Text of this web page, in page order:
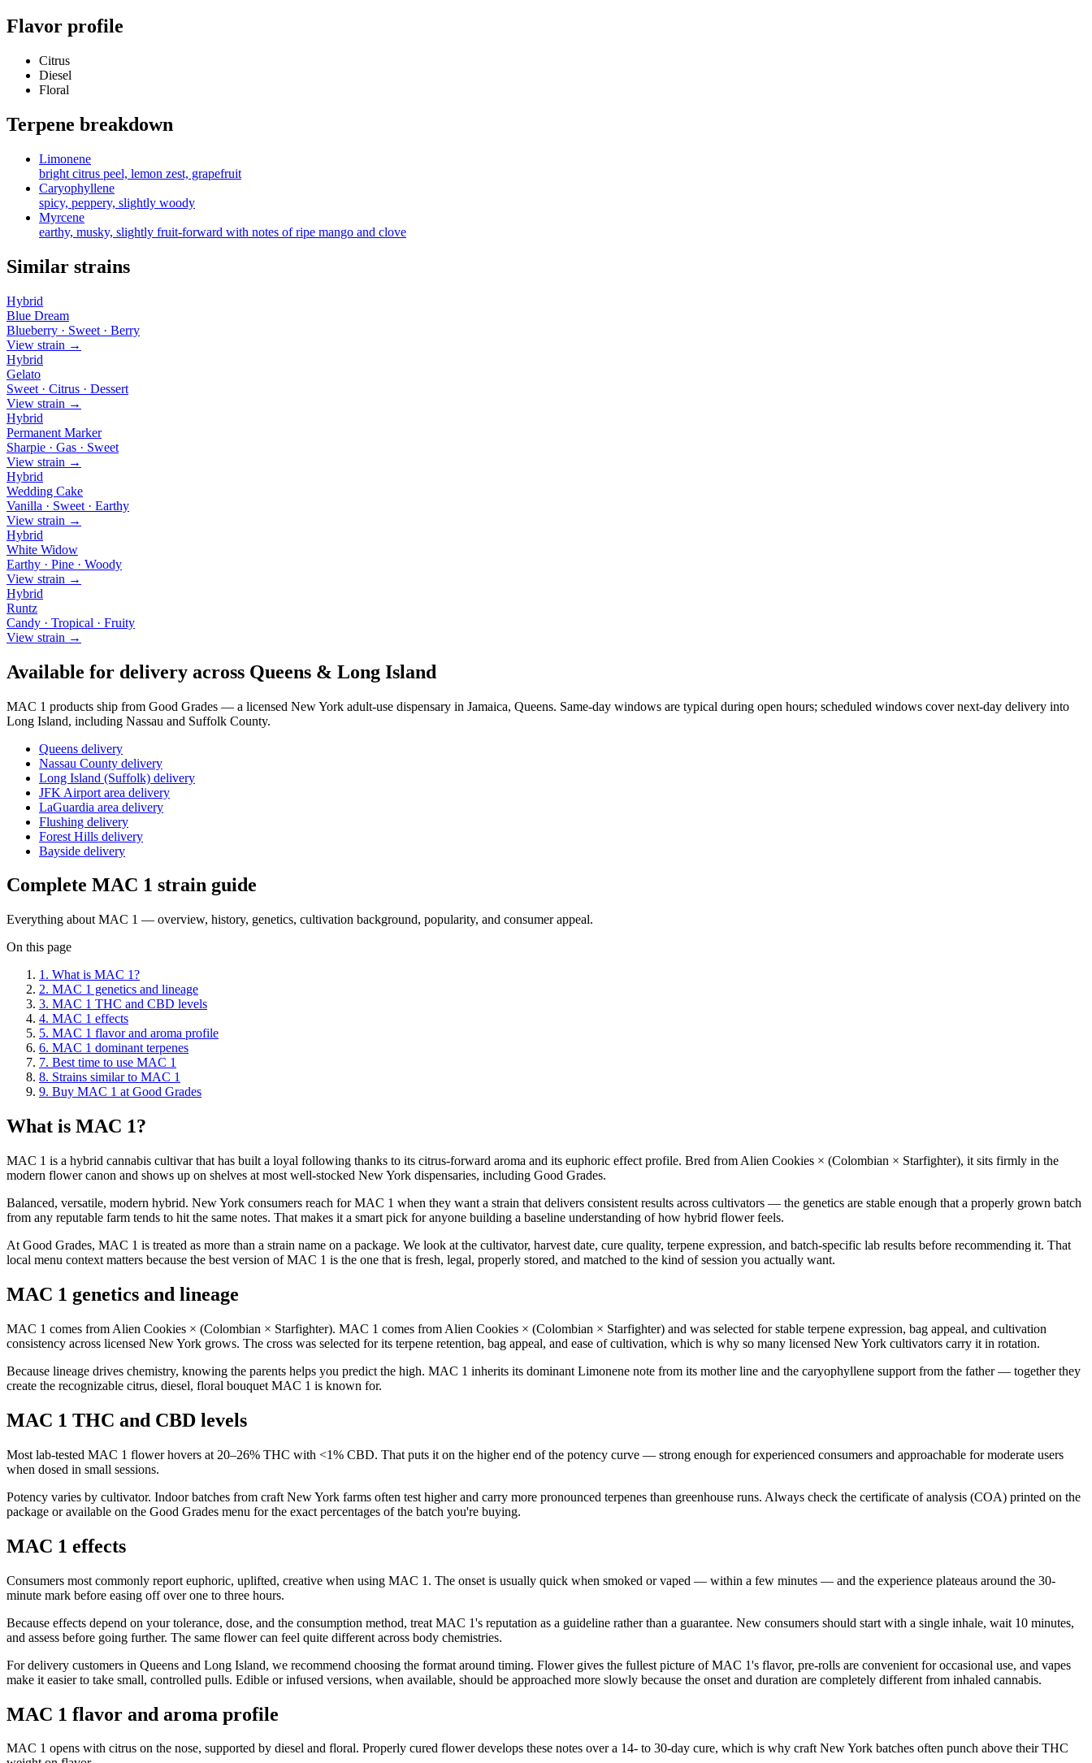
Flavor profile
Citrus
Diesel
Floral
Terpene breakdown
Limonene
bright citrus peel, lemon zest, grapefruit
Caryophyllene
spicy, peppery, slightly woody
Myrcene
earthy, musky, slightly fruit-forward with notes of ripe mango and clove
Similar strains
Hybrid
Blue Dream
Blueberry · Sweet · Berry
View strain →
Hybrid
Gelato
Sweet · Citrus · Dessert
View strain →
Hybrid
Permanent Marker
Sharpie · Gas · Sweet
View strain →
Hybrid
Wedding Cake
Vanilla · Sweet · Earthy
View strain →
Hybrid
White Widow
Earthy · Pine · Woody
View strain →
Hybrid
Runtz
Candy · Tropical · Fruity
View strain →
Available for delivery across Queens & Long Island
MAC 1 products ship from Good Grades — a licensed New York adult-use dispensary in Jamaica, Queens. Same-day windows are typical during open hours; scheduled windows cover next-day delivery into
Long Island, including Nassau and Suffolk County.
Queens delivery
Nassau County delivery
Long Island (Suffolk) delivery
JFK Airport area delivery
LaGuardia area delivery
Flushing delivery
Forest Hills delivery
Bayside delivery
Complete MAC 1 strain guide
Everything about MAC 1 — overview, history, genetics, cultivation background, popularity, and consumer appeal.
On this page
1 . What is MAC 1?
2. MAC 1 genetics and lineage
3. MAC 1 THC and CBD levels
4. MAC 1 effects
5. MAC 1 flavor and aroma profile
6. MAC 1 dominant terpenes
7. Best time to use MAC 1
8. Strains similar to MAC 1
9. Buy MAC 1 at Good Grades
What is MAC 1?
MAC 1 is a hybrid cannabis cultivar that has built a loyal following thanks to its citrus-forward aroma and its euphoric effect profile. Bred from Alien Cookies × (Colombian × Starfighter), it sits firmly in the
modern flower canon and shows up on shelves at most well-stocked New York dispensaries, including Good Grades.
Balanced, versatile, modern hybrid. New York consumers reach for MAC 1 when they want a strain that delivers consistent results across cultivators — the genetics are stable enough that a properly grown batch
from any reputable farm tends to hit the same notes. That makes it a smart pick for anyone building a baseline understanding of how hybrid flower feels.
At Good Grades, MAC 1 is treated as more than a strain name on a package. We look at the cultivator, harvest date, cure quality, terpene expression, and batch-specific lab results before recommending it. That
local menu context matters because the best version of MAC 1 is the one that is fresh, legal, properly stored, and matched to the kind of session you actually want.
MAC 1 genetics and lineage
MAC 1 comes from Alien Cookies × (Colombian × Starfighter). MAC 1 comes from Alien Cookies × (Colombian × Starfighter) and was selected for stable terpene expression, bag appeal, and cultivation
consistency across licensed New York grows. The cross was selected for its terpene retention, bag appeal, and ease of cultivation, which is why so many licensed New York cultivators carry it in rotation.
Because lineage drives chemistry, knowing the parents helps you predict the high. MAC 1 inherits its dominant Limonene note from its mother line and the caryophyllene support from the father — together they
create the recognizable citrus, diesel, floral bouquet MAC 1 is known for.
MAC 1 THC and CBD levels
Most lab-tested MAC 1 flower hovers at 20–26% THC with <1% CBD. That puts it on the higher end of the potency curve — strong enough for experienced consumers and approachable for moderate users
when dosed in small sessions.
Potency varies by cultivator. Indoor batches from craft New York farms often test higher and carry more pronounced terpenes than greenhouse runs. Always check the certificate of analysis (COA) printed on the
package or available on the Good Grades menu for the exact percentages of the batch you're buying.
MAC 1 effects
Consumers most commonly report euphoric, uplifted, creative when using MAC 1. The onset is usually quick when smoked or vaped — within a few minutes — and the experience plateaus around the 30-
minute mark before easing off over one to three hours.
Because effects depend on your tolerance, dose, and the consumption method, treat MAC 1's reputation as a guideline rather than a guarantee. New consumers should start with a single inhale, wait 10 minutes,
and assess before going further. The same flower can feel quite different across body chemistries.
For delivery customers in Queens and Long Island, we recommend choosing the format around timing. Flower gives the fullest picture of MAC 1's flavor, pre-rolls are convenient for occasional use, and vapes
make it easier to take small, controlled pulls. Edible or infused versions, when available, should be approached more slowly because the onset and duration are completely different from inhaled cannabis.
MAC 1 flavor and aroma profile
MAC 1 opens with citrus on the nose, supported by diesel and floral. Properly cured flower develops these notes over a 14- to 30-day cure, which is why craft New York batches often punch above their THC